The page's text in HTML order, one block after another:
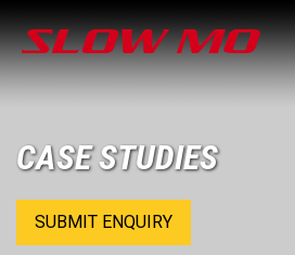
CASE STUDIES
SUBMIT ENQUIRY